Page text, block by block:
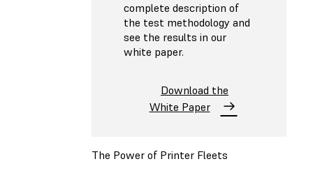
complete description of
the test methodology and
see the results in our
white paper.
Download the
White Paper
The Power of Printer Fleets